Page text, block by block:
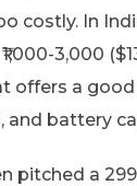
costly. In
3,000
offers a
and battery
pitched a